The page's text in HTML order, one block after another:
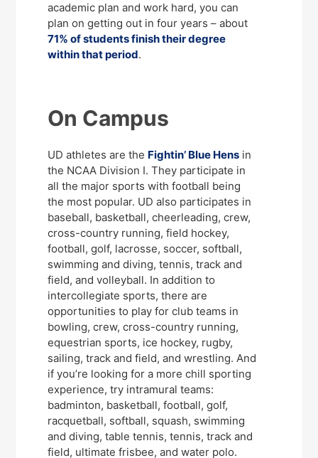
academic plan and work hard, you can
plan on getting out in four years – about
71% of students finish their degree
within that period.
On Campus
UD athletes are the Fightin’ Blue Hens in
the NCAA Division I. They participate in
all the major sports with football being
the most popular. UD also participates in
baseball, basketball, cheerleading, crew,
cross-country running, field hockey,
football, golf, lacrosse, soccer, softball,
swimming and diving, tennis, track and
field, and volleyball. In addition to
intercollegiate sports, there are
opportunities to play for club teams in
bowling, crew, cross-country running,
equestrian sports, ice hockey, rugby,
sailing, track and field, and wrestling. And
if you’re looking for a more chill sporting
experience, try intramural teams:
badminton, basketball, football, golf,
racquetball, softball, squash, swimming
and diving, table tennis, tennis, track and
field, ultimate frisbee, and water polo.